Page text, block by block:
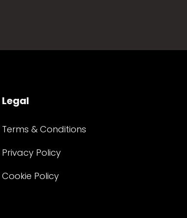
Legal
Terms & Conditions
Privacy Policy
Cookie Policy